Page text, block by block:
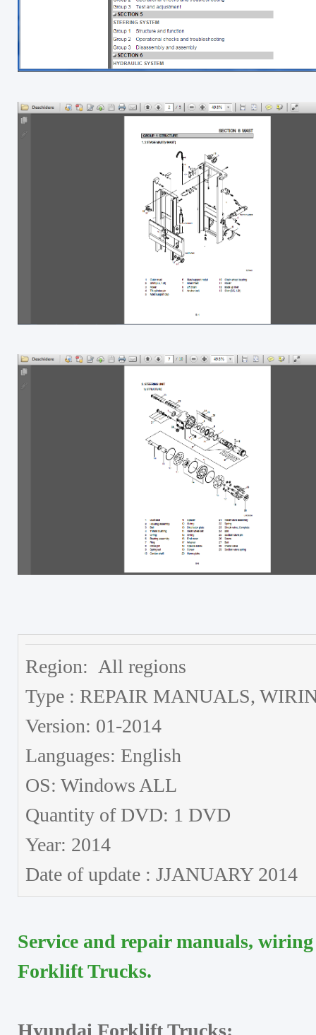
Region: All regions
Type : REPAIR MANUALS,
Version: 01-2014
Languages: English
OS: Windows ALL
Quantity of DVD: 1 DVD
Year: 2014
Date of update : JJANUARY 2014
Service and repair manuals,
Forklift Trucks.